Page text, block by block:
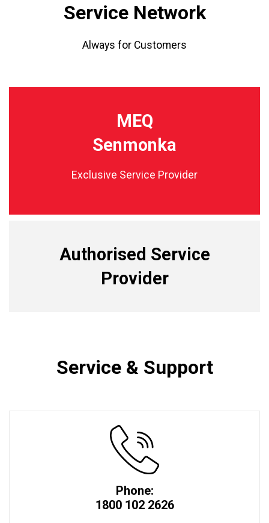
Service Network
Always for Customers
MEQ
Senmonka
Exclusive Service Provider
Authorised Service
Provider
Service & Support
Phone:
1800 102 2626